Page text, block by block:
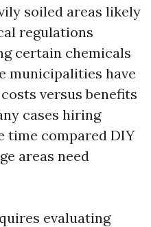
soiled areas likely
regulations
certain chemicals
municipalities have
versus benefits
cases hiring
time compared DIY
areas need
evaluating